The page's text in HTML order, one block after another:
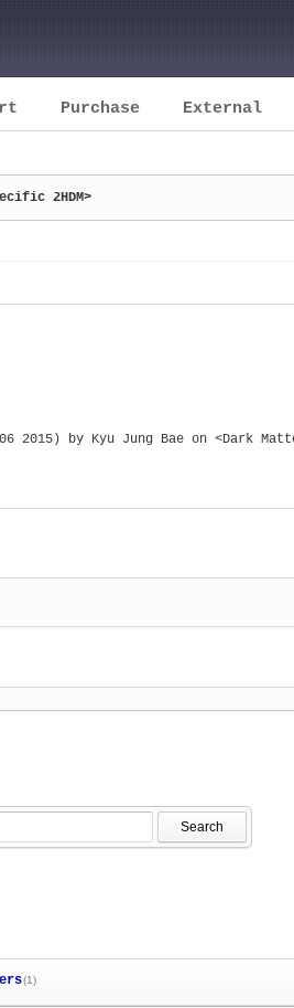
Purchase External
2HDM>
2015) by Kyu Jung Bae on <Dark
Search
(1)